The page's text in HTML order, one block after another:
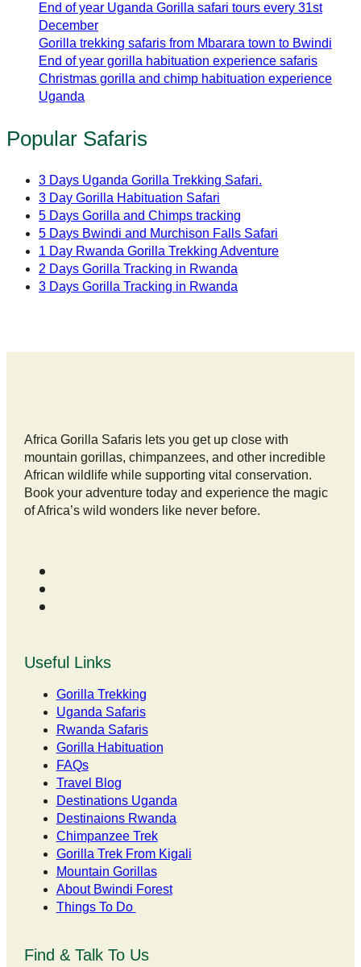
End of year Uganda Gorilla safari tours every 31st
December
Gorilla trekking safaris from Mbarara town to Bwindi
End of year gorilla habituation experience safaris
Christmas gorilla and chimp habituation experience
Uganda
Popular Safaris
3 Days Uganda Gorilla Trekking Safari.
3 Day Gorilla Habituation Safari
5 Days Gorilla and Chimps tracking
5 Days Bwindi and Murchison Falls Safari
1 Day Rwanda Gorilla Trekking Adventure
2 Days Gorilla Tracking in Rwanda
3 Days Gorilla Tracking in Rwanda
Africa Gorilla Safaris lets you get up close with
mountain gorillas, chimpanzees, and other incredible
African wildlife while supporting vital conservation.
Book your adventure today and experience the magic
of Africa’s wild wonders like never before.
Useful Links
Gorilla Trekking
Uganda Safaris
Rwanda Safaris
Gorilla Habituation
FAQs
Travel Blog
Destinations Uganda
Destinaions Rwanda
Chimpanzee Trek
Gorilla Trek From Kigali
Mountain Gorillas
About Bwindi Forest
Things To Do
Find & Talk To Us